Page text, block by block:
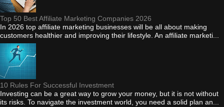
Top 50 Best Affiliate Marketing Companies 2026
In 2026 top affiliate marketing businesses will be all about making
customers healthier and improving their lifestyle. An affiliate marketi...
10 Rules For Successful Investment
Investing can be a great way to grow your money, but it is not without
its risks. To navigate the investment world, you need a solid plan an...